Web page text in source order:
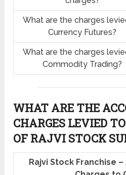
What are the charges
Currency Futures?
What are the charges
Commodity Trading?
WHAT ARE THE
CHARGES LEVIED
OF RAJVI STOCK
Rajvi Stock Franchise